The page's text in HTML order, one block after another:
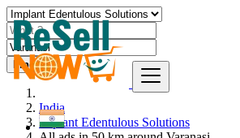
Find
India
Implant Edentulous Solutions